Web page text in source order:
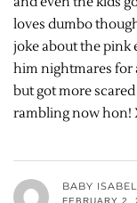
loves dumbo
joke about the pink
him nightmares for
but got more
rambling now hon!
BABY